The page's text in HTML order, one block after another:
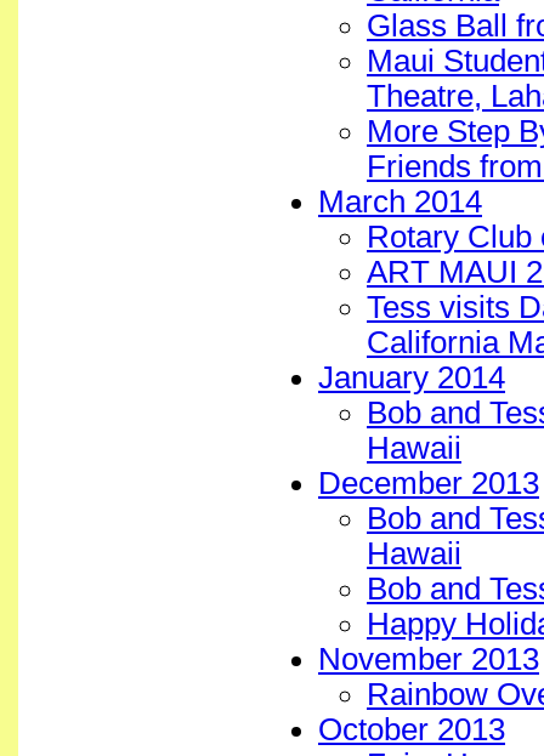
Glass Ball
Maui
Theatre,
More Step
Friends
March 2014
Rotary Club
ART MAUI
Tess visits
California
January 2014
Bob and
Hawaii
December 2013
Bob and
Hawaii
Bob and
Happy
November 2013
Rainbow
October 2013